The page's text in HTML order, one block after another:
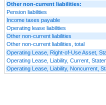
Other non-current liabilities:
Pension liabilities
Income taxes payable
Operating lease liabilities
Other non-current liabilities
Other non-current liabilities, total
Operating Lease, Right-of-Use Asset,
Operating Lease, Liability, Current,
Operating Lease, Liability, Noncurrent,